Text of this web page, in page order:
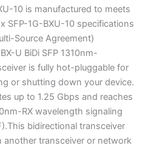
10 is manufactured to meets
SFP-1G-BXU-10 specifications
Source Agreement)
U BiDi SFP 1310nm-
is fully hot-pluggable for
or shutting down your device.
up to 1.25 Gbps and reaches
RX wavelength signaling
bidirectional transceiver
another transceiver or network